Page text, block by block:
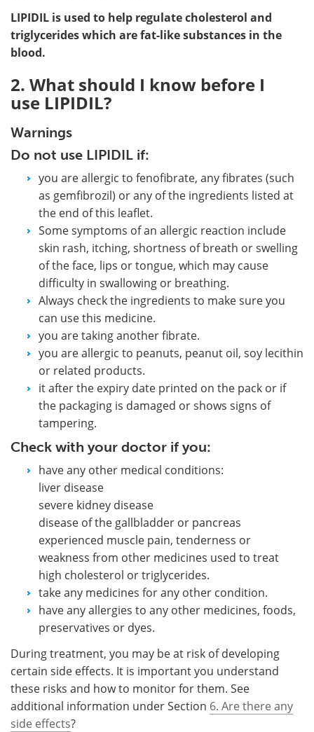
LIPIDIL is used to help regulate cholesterol and
triglycerides which are fat-like substances in the
blood.
2. What should I know before I
use LIPIDIL?
Warnings
Do not use LIPIDIL if:
you are allergic to fenofibrate, any fibrates (such
as gemfibrozil) or any of the ingredients listed at
the end of this leaflet.
Some symptoms of an allergic reaction include
skin rash, itching, shortness of breath or swelling
of the face, lips or tongue, which may cause
difficulty in swallowing or breathing.
Always check the ingredients to make sure you
can use this medicine.
you are taking another fibrate.
you are allergic to peanuts, peanut oil, soy lecithin
or related products.
it after the expiry date printed on the pack or if
the packaging is damaged or shows signs of
tampering.
Check with your doctor if you:
have any other medical conditions:
liver disease
severe kidney disease
disease of the gallbladder or pancreas
experienced muscle pain, tenderness or
weakness from other medicines used to treat
high cholesterol or triglycerides.
take any medicines for any other condition.
have any allergies to any other medicines, foods,
preservatives or dyes.
During treatment, you may be at risk of developing
certain side effects. It is important you understand
these risks and how to monitor for them. See
additional information under Section 6. Are there any
side effects?